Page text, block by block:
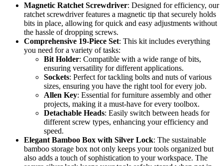
Magnetic Ratchet Screwdriver: Designed for efficiency, our
ratchet screwdriver features a magnetic tip that securely holds
bits in place, allowing for quick and easy adjustments without
the hassle of dropping screws.
Comprehensive 19-Piece Set: This kit includes everything
you need for a variety of tasks:
Bit Holder: Compatible with a wide range of bits,
ensuring versatility for different applications.
Sockets: Perfect for tackling bolts and nuts of various
sizes, ensuring you have the right tool for every job.
Allen Key: Essential for furniture assembly and other
projects, making it a must-have for every toolbox.
Detachable Heads: Easily switch between heads for
different screw types, enhancing your efficiency and
speed.
Elegant Bamboo Box with Silver Lock: The sustainable
bamboo storage box not only keeps your tools organized but
also adds a touch of sophistication to your workspace. The